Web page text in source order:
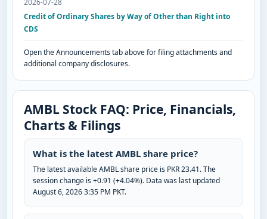
Credit of Ordinary Shares by Way of Other than Right into
CDS
Open the Announcements tab above for filing attachments and
additional company disclosures.
AMBL Stock FAQ: Price, Financials,
Charts & Filings
What is the latest AMBL share price?
The latest available AMBL share price is PKR 23.41. The
session change is +0.91 (+4.04%). Data was last updated
August 6, 2026 3:35 PM PKT.